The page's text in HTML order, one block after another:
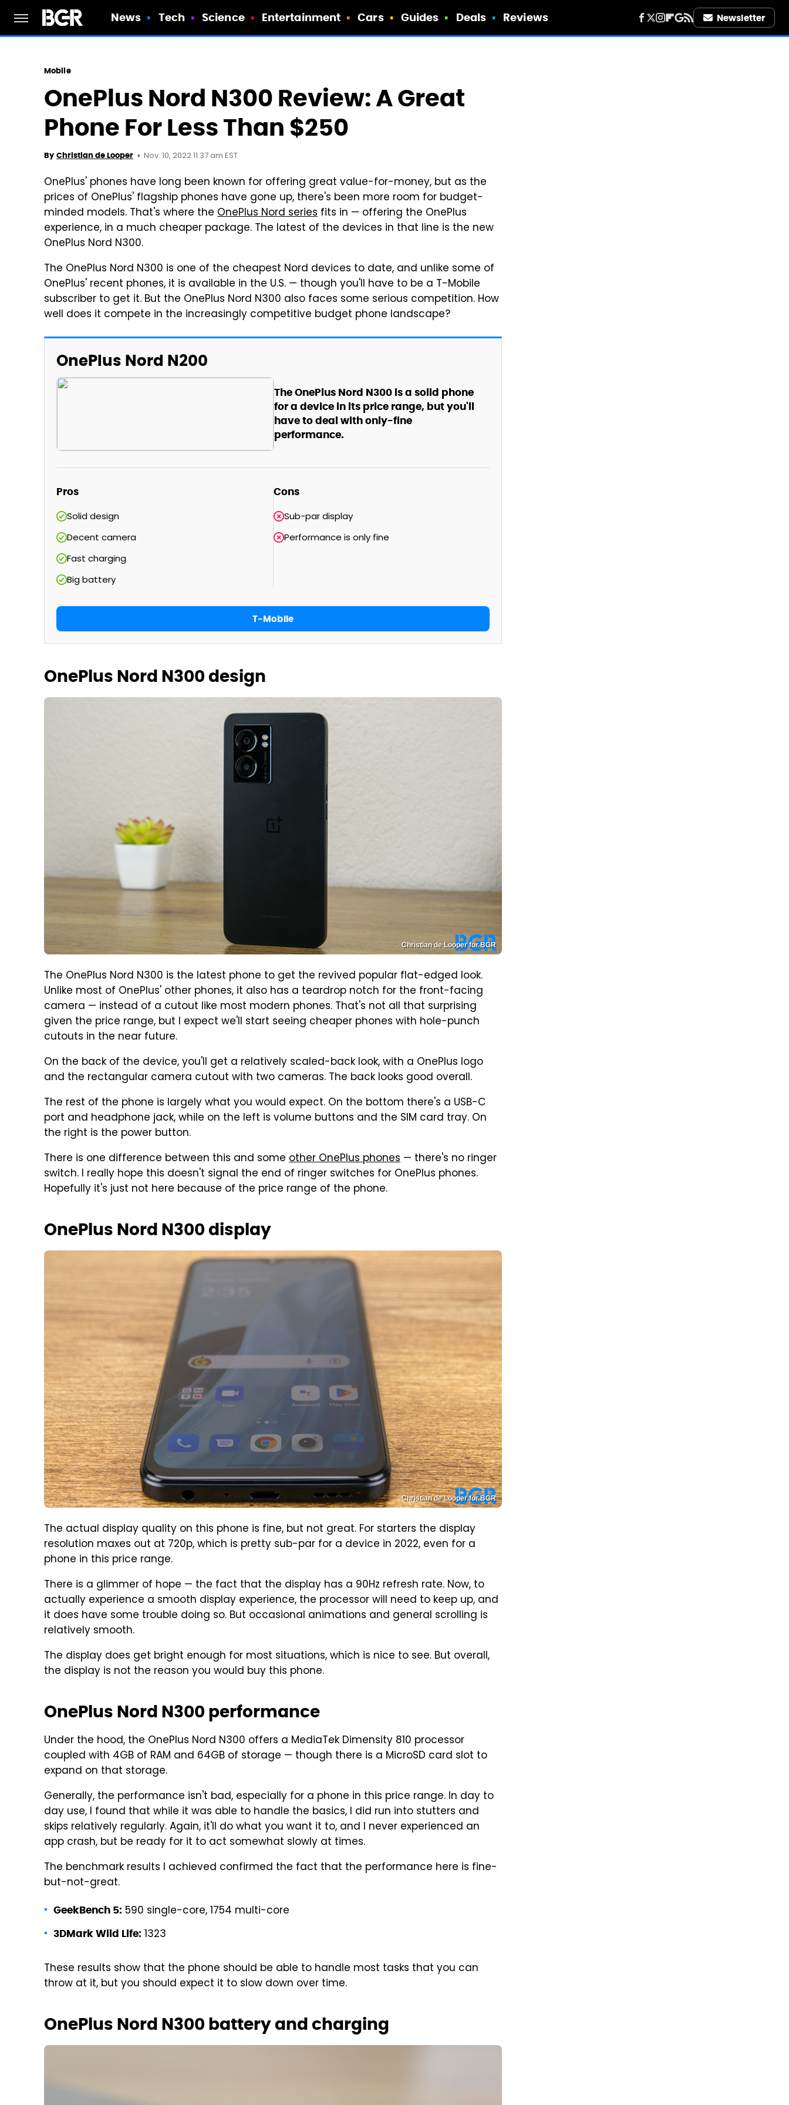
News Tech Science Entertainment Cars Guides Deals Reviews Newsletter
Mobile
OnePlus Nord N300 Review: A Great
Phone For Less Than $250
By Christian de Looper Nov. 10, 2022 11:37 am EST
OnePlus' phones have long been known for offering great value-for-money, but as the
prices of OnePlus' flagship phones have gone up, there's been more room for budget-
minded models. That's where the OnePlus Nord series fits in — offering the OnePlus
experience, in a much cheaper package. The latest of the devices in that line is the new
OnePlus Nord N300.
The OnePlus Nord N300 is one of the cheapest Nord devices to date, and unlike some of
OnePlus' recent phones, it is available in the U.S. — though you'll have to be a T-Mobile
subscriber to get it. But the OnePlus Nord N300 also faces some serious competition. How
well does it compete in the increasingly competitive budget phone landscape?
OnePlus Nord N200
The OnePlus Nord N300 is a solid phone
for a device in its price range, but you'll
have to deal with only-fine
performance.
Pros
Solid design
Decent camera
Fast charging
Big battery
Cons
Sub-par display
Performance is only fine
T-Mobile
OnePlus Nord N300 design
Christian de Looper for BGR
The OnePlus Nord N300 is the latest phone to get the revived popular flat-edged look.
Unlike most of OnePlus' other phones, it also has a teardrop notch for the front-facing
camera — instead of a cutout like most modern phones. That's not all that surprising
given the price range, but I expect we'll start seeing cheaper phones with hole-punch
cutouts in the near future.
On the back of the device, you'll get a relatively scaled-back look, with a OnePlus logo
and the rectangular camera cutout with two cameras. The back looks good overall.
The rest of the phone is largely what you would expect. On the bottom there's a USB-C
port and headphone jack, while on the left is volume buttons and the SIM card tray. On
the right is the power button.
There is one difference between this and some other OnePlus phones — there's no ringer
switch. I really hope this doesn't signal the end of ringer switches for OnePlus phones.
Hopefully it's just not here because of the price range of the phone.
OnePlus Nord N300 display
Christian de Looper for BGR
The actual display quality on this phone is fine, but not great. For starters the display
resolution maxes out at 720p, which is pretty sub-par for a device in 2022, even for a
phone in this price range.
There is a glimmer of hope — the fact that the display has a 90Hz refresh rate. Now, to
actually experience a smooth display experience, the processor will need to keep up, and
it does have some trouble doing so. But occasional animations and general scrolling is
relatively smooth.
The display does get bright enough for most situations, which is nice to see. But overall,
the display is not the reason you would buy this phone.
OnePlus Nord N300 performance
Under the hood, the OnePlus Nord N300 offers a MediaTek Dimensity 810 processor
coupled with 4GB of RAM and 64GB of storage — though there is a MicroSD card slot to
expand on that storage.
Generally, the performance isn't bad, especially for a phone in this price range. In day to
day use, I found that while it was able to handle the basics, I did run into stutters and
skips relatively regularly. Again, it'll do what you want it to, and I never experienced an
app crash, but be ready for it to act somewhat slowly at times.
The benchmark results I achieved confirmed the fact that the performance here is fine-
but-not-great.
GeekBench 5: 590 single-core, 1754 multi-core
3DMark Wild Life: 1323
These results show that the phone should be able to handle most tasks that you can
throw at it, but you should expect it to slow down over time.
OnePlus Nord N300 battery and charging